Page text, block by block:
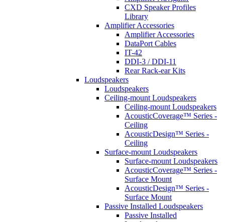
CXD Speaker Profiles
Library
Amplifier Accessories
Amplifier Accessories
DataPort Cables
IT-42
DDI-3 / DDI-11
Rear Rack-ear Kits
Loudspeakers
Loudspeakers
Ceiling-mount Loudspeakers
Ceiling-mount Loudspeakers
AcousticCoverage™ Series -
Ceiling
AcousticDesign™ Series -
Ceiling
Surface-mount Loudspeakers
Surface-mount Loudspeakers
AcousticCoverage™ Series -
Surface Mount
AcousticDesign™ Series -
Surface Mount
Passive Installed Loudspeakers
Passive Installed